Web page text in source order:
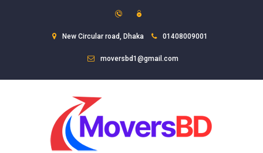
New Circular road, Dhaka 01408009001
moversbd1@gmail.com